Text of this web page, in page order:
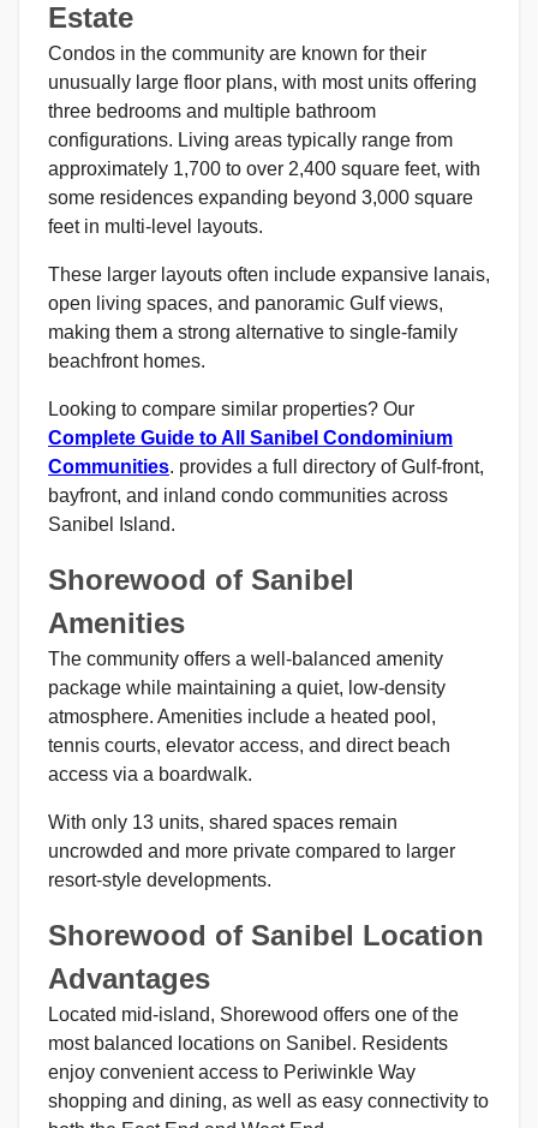
Estate
Condos in the community are known for their
unusually large floor plans, with most units offering
three bedrooms and multiple bathroom
configurations. Living areas typically range from
approximately 1,700 to over 2,400 square feet, with
some residences expanding beyond 3,000 square
feet in multi-level layouts.
These larger layouts often include expansive lanais,
open living spaces, and panoramic Gulf views,
making them a strong alternative to single-family
beachfront homes.
Looking to compare similar properties? Our
Complete Guide to All Sanibel Condominium
Communities. provides a full directory of Gulf-front,
bayfront, and inland condo communities across
Sanibel Island.
Shorewood of Sanibel
Amenities
The community offers a well-balanced amenity
package while maintaining a quiet, low-density
atmosphere. Amenities include a heated pool,
tennis courts, elevator access, and direct beach
access via a boardwalk.
With only 13 units, shared spaces remain
uncrowded and more private compared to larger
resort-style developments.
Shorewood of Sanibel Location
Advantages
Located mid-island, Shorewood offers one of the
most balanced locations on Sanibel. Residents
enjoy convenient access to Periwinkle Way
shopping and dining, as well as easy connectivity to